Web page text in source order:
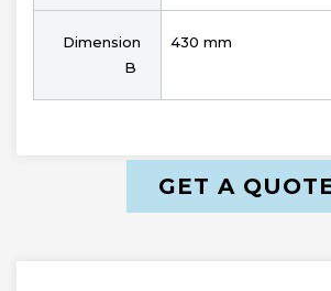
Dimension
B
430 mm
GET A